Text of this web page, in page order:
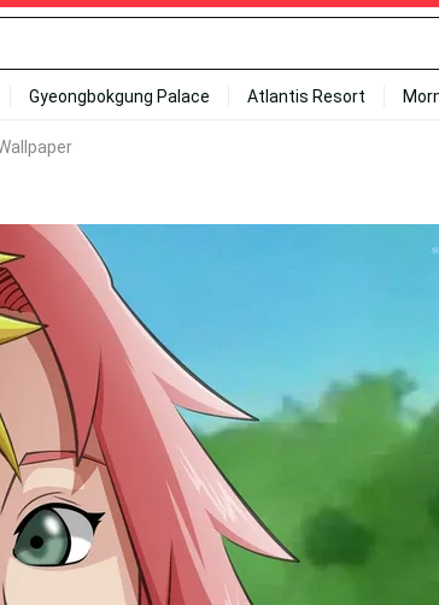
Gyeongbokgung Palace Atlantis Resort